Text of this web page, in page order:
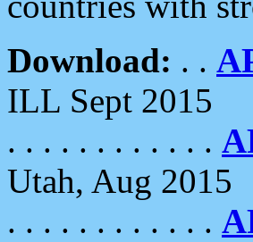
Download: . .
ILL Sept 2015
. . . . . . . . . . . .
Utah, Aug 2015
. . . . . . . . . . . .